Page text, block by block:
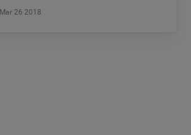
Mar 26 2018